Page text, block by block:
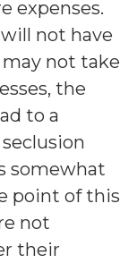
expenses.
not have
not take
the
to a
somewhat
point of this
not
their